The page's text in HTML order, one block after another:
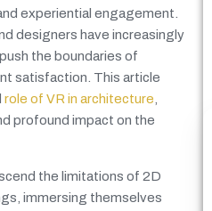
experiential engagement.
designers have increasingly
the boundaries of
satisfaction. This article
role of VR in architecture
profound impact on the
the limitations of 2D
immersing themselves